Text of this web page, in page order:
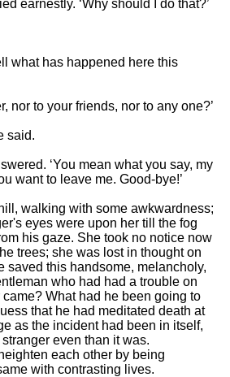
earnestly. ‘Why should I do that?’
what has happened here this
nor to your friends, nor to any one?’
said.
‘You mean what you say, my
want to leave me. Good-bye!’
walking with some awkwardness;
eyes were upon her till the fog
his gaze. She took no notice now
trees; she was lost in thought on
saved this handsome, melancholy,
who had had a trouble on
What had he been going to
that he had meditated death at
as the incident had been in itself,
even than it was.
each other by being
with contrasting lives.